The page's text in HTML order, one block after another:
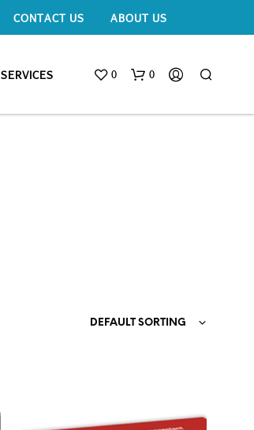
CONTACT US ABOUT US
SERVICES 0 0
U
DEFAULT SORTING